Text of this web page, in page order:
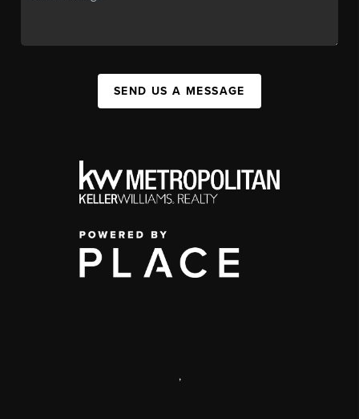
SEND US A MESSAGE
,